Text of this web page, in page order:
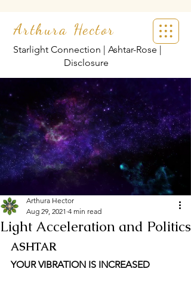
Arthura Hector
Starlight Connection | Ashtar-Rose |
Disclosure
Light Acceleration and Politics
Arthura Hector
Aug 29, 2021 4 min read
ASHTAR
YOUR VIBRATION IS INCREASED